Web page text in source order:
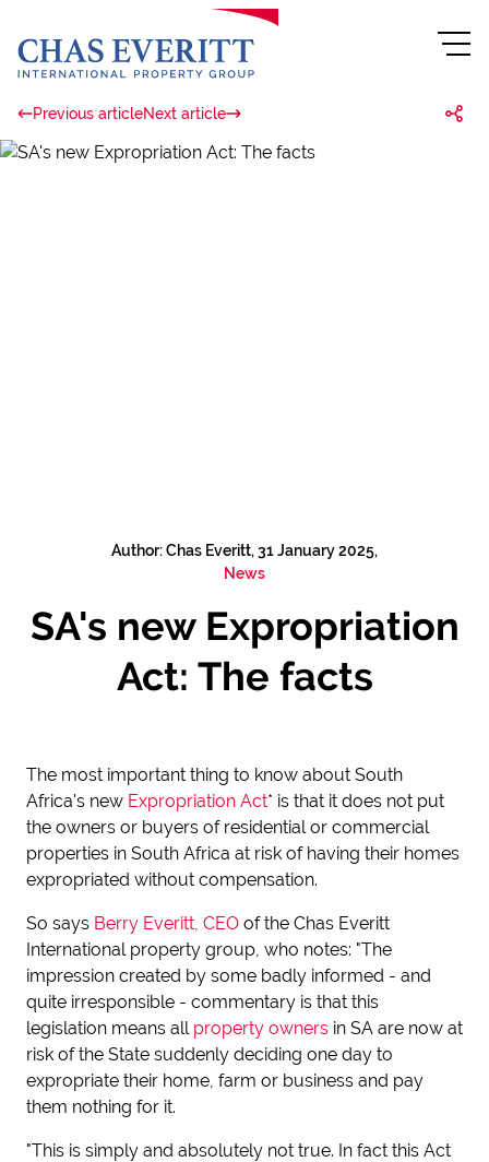
Previous articleNext article
Author: Chas Everitt, 31 January 2025,
News
SA's new Expropriation
Act: The facts
The most important thing to know about South
Africa's new Expropriation Act* is that it does not put
the owners or buyers of residential or commercial
properties in South Africa at risk of having their homes
expropriated without compensation.
So says Berry Everitt, CEO of the Chas Everitt
International property group, who notes: "The
impression created by some badly informed - and
quite irresponsible - commentary is that this
legislation means all property owners in SA are now at
risk of the State suddenly deciding one day to
expropriate their home, farm or business and pay
them nothing for it.
"This is simply and absolutely not true. In fact this Act